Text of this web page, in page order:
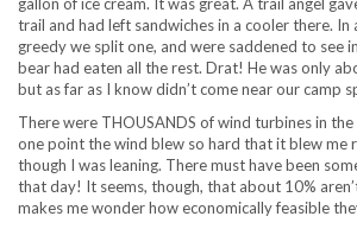
trail and had left sandwiches in a cooler there.
greedy we split one, and were saddened to see
bear had eaten all the rest. Drat! He was only
but as far as I know didn’t come near our camp
There were THOUSANDS of wind turbines in
one point the wind blew so hard that it blew me
though I was leaning. There must have been
that day! It seems, though, that about 10%
makes me wonder how economically feasible